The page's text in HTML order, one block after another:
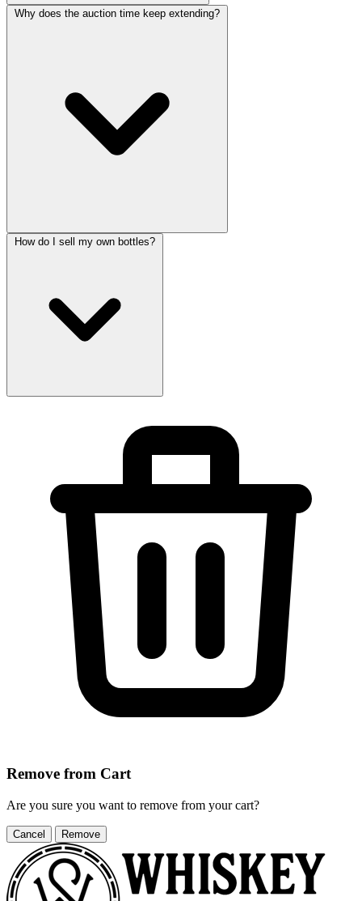
Why does the auction time keep extending?
How do I sell my own bottles?
Remove from Cart
Are you sure you want to remove from your cart?
Cancel Remove